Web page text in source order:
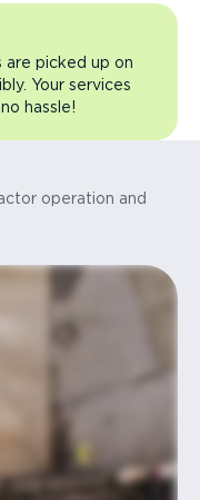
are picked up on
Your services
hassle!
operation and